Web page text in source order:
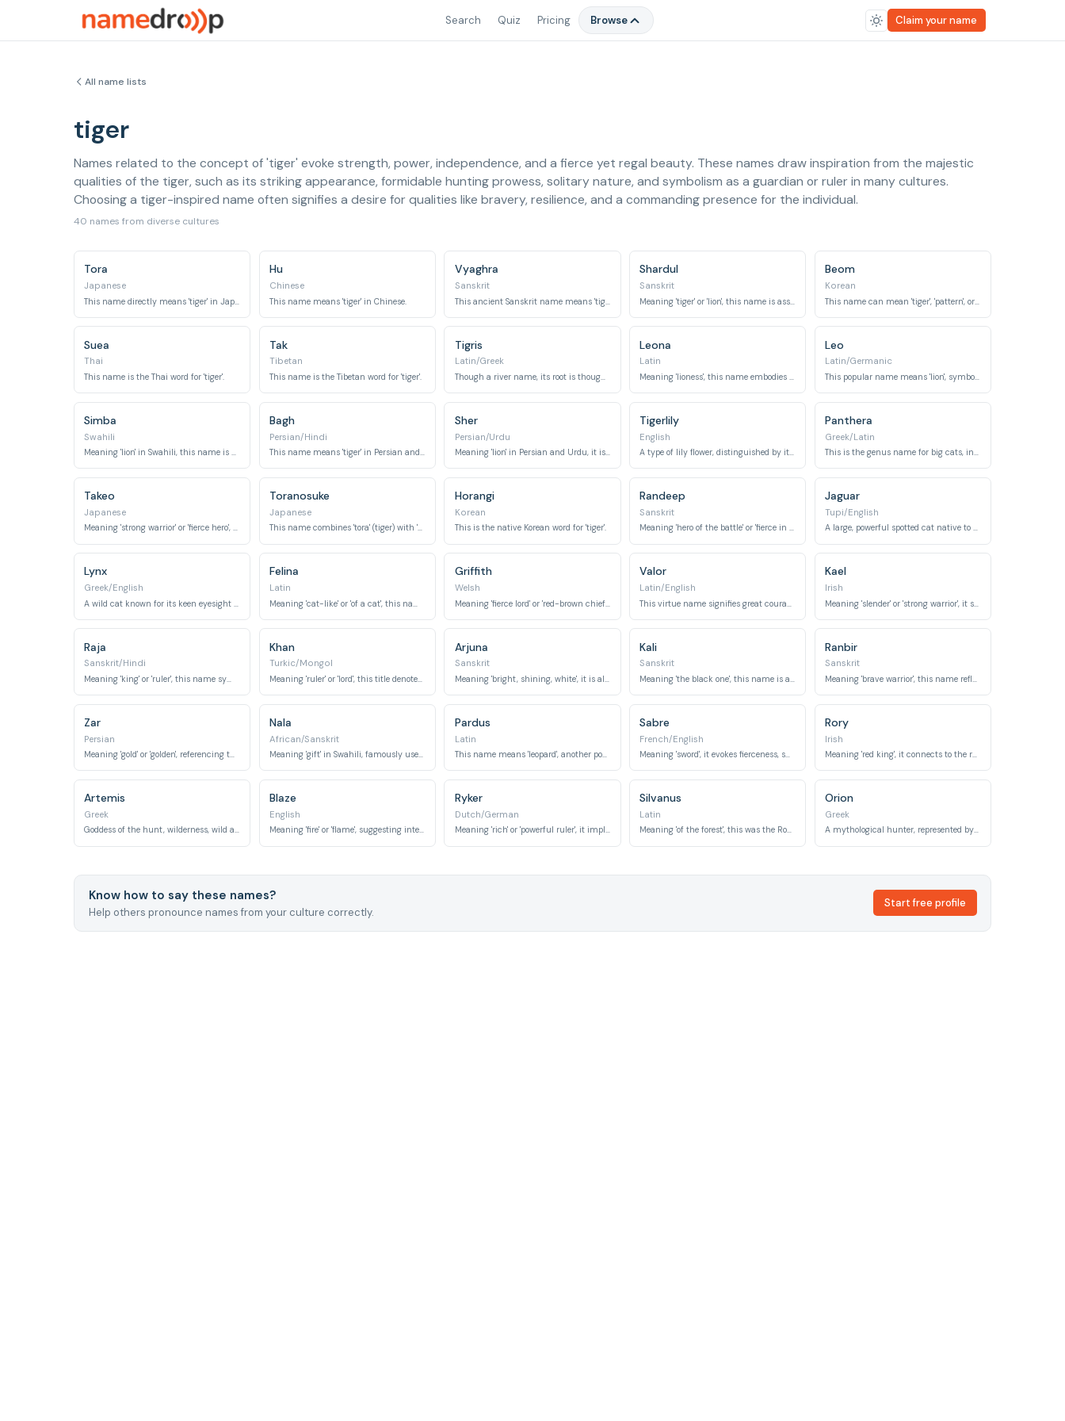
Search Quiz Pricing Browse Claim your name
All name lists
tiger
Names related to the concept of 'tiger' evoke strength, power, independence, and a fierce yet regal beauty. These names draw inspiration from the majestic
qualities of the tiger, such as its striking appearance, formidable hunting prowess, solitary nature, and symbolism as a guardian or ruler in many cultures.
Choosing a tiger-inspired name often signifies a desire for qualities like bravery, resilience, and a commanding presence for the individual.
40 names from diverse cultures
Tora
Japanese
Hu
Chinese
This name means 'tiger' in Chinese.
Vyaghra
Sanskrit
This ancient Sanskrit name means 'tiger'.
Shardul
Sanskrit
Beom
Korean
Suea
Thai
This name is the Thai word for 'tiger'.
Tak
Tibetan
This name is the Tibetan word for 'tiger'.
Tigris
Latin/Greek
Though a river name, its root is thought to be from Old Persian, meaning 'fast' or 'arrow', closely associated with the swiftness of a tiger.
Leona
Latin
Meaning 'lioness', this name embodies the strength and fierce grace of a large feline.
Leo
Latin/Germanic
This popular name means 'lion', symbolizing courage and strength.
Simba
Swahili
Meaning 'lion' in Swahili, this name is widely recognized for its connection to a powerful feline.
Bagh
Persian/Hindi
This name means 'tiger' in Persian and Hindi.
Sher
Persian/Urdu
Meaning 'lion' in Persian and Urdu, it is often used broadly to signify any powerful big cat, including tigers.
Tigerlily
English
A type of lily flower, distinguished by its vibrant orange petals with dark spots, resembling a tiger's coat.
Panthera
Greek/Latin
This is the genus name for big cats, including tigers, lions, jaguars, and leopards.
Takeo
Japanese
Meaning 'strong warrior' or 'fierce hero', it conveys qualities associated with a tiger.
Toranosuke
Japanese
This name combines 'tora' (tiger) with 'nosuke' (helper or retainer).
Horangi
Korean
This is the native Korean word for 'tiger'.
Randeep
Sanskrit
Meaning 'hero of the battle' or 'fierce in battle', it reflects the tiger's combativeness.
Jaguar
Tupi/English
A large, powerful spotted cat native to the Americas, known for its strength and stealth.
Lynx
Greek/English
Felina
Latin
Griffith
Welsh
Meaning 'fierce lord' or 'red-brown chief', it evokes a tiger's regal and fierce nature.
Valor
Latin/English
Kael
Irish
Raja
Sanskrit/Hindi
Meaning 'king' or 'ruler', this name symbolizes regal authority and dominance.
Khan
Turkic/Mongol
Meaning 'ruler' or 'lord', this title denotes power and authority.
Arjuna
Sanskrit
Meaning 'bright, shining, white', it is also the name of a legendary warrior.
Kali
Sanskrit
Meaning 'the black one', this name is associated with a fierce Hindu goddess of time and destruction.
Ranbir
Sanskrit
Meaning 'brave warrior', this name reflects courage and strength in battle.
Zar
Persian
Meaning 'gold' or 'golden', referencing the vibrant color of a tiger's coat.
Nala
African/Sanskrit
Meaning 'gift' in Swahili, famously used for a lioness character, symbolizing strength and grace.
Pardus
Latin
This name means 'leopard', another powerful and agile spotted big cat.
Sabre
French/English
Meaning 'sword', it evokes fierceness, sharp claws, and the historical 'sabre-toothed tiger'.
Rory
Irish
Meaning 'red king', it connects to the reddish-orange coat of a tiger and its regal status.
Artemis
Greek
Goddess of the hunt, wilderness, wild animals, and the moon.
Blaze
English
Meaning 'fire' or 'flame', suggesting intensity, speed, and striking appearance.
Ryker
Dutch/German
Meaning 'rich' or 'powerful ruler', it implies dominance and strength.
Silvanus
Latin
Meaning 'of the forest', this was the Roman god of forests and wild lands.
Orion
Greek
A mythological hunter, represented by a prominent constellation.
Know how to say these names?
Help others pronounce names from your culture correctly.
Start free profile